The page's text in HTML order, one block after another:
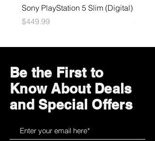
Sony PlayStation 5 Slim (Digital)
Price
$449.99
Sega
Price
$49.99
Be the First to
Know About Deals
and Special Offers